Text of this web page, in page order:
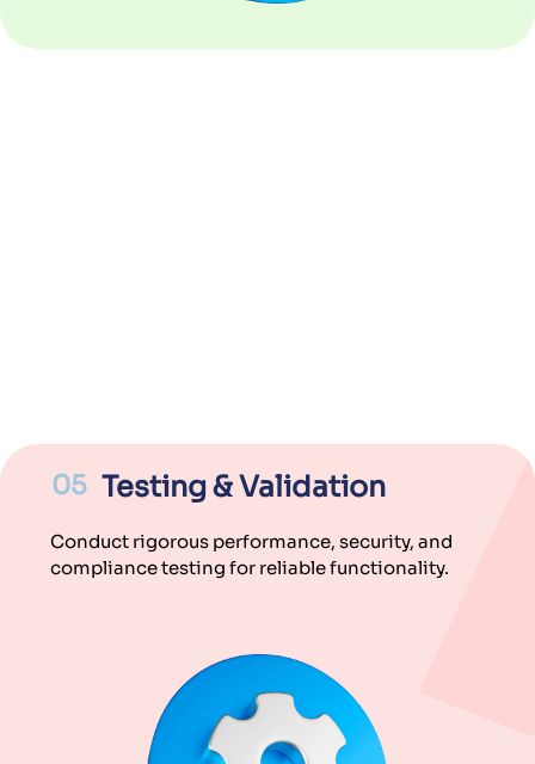
05 Testing & Validation
Conduct rigorous performance, security, and
compliance testing for reliable functionality.